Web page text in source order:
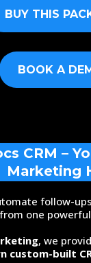
BUY THIS
BOOK A
CRM –
Marketing
follow-
one
, we
custom-built